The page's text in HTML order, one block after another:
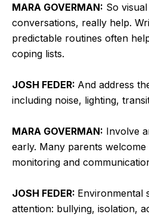
MARA GOVERMAN: So
conversations, really help.
predictable routines often
coping lists.
JOSH FEDER: And address
including noise, lighting,
MARA GOVERMAN: Involve
early. Many parents
monitoring and
JOSH FEDER: Environmental
attention: bullying, isolation,